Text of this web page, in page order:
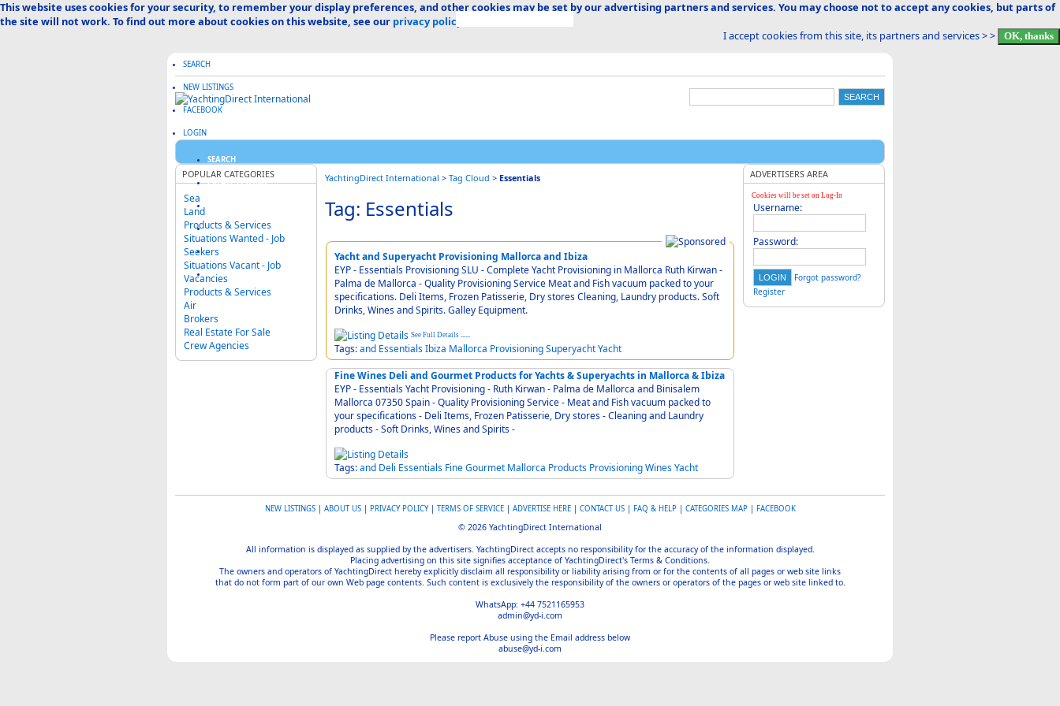
This website uses cookies for your security, to remember your display preferences, and other cookies may be set by our advertising partners and services. You may choose not to accept any cookies, but parts of
the site will not work. To find out more about cookies on this website, see our privacy policy.
I accept cookies from this site, its partners and services > >
SEARCH
NEW LISTINGS
FACEBOOK
LOGIN
SEARCH
CREATE LISTING
ADVERTISE HERE
FAQ & HELP
CATEGORIES MAP
POPULAR CATEGORIES
Sea
Land
Products & Services
Situations Wanted - Job
Seekers
Situations Vacant - Job
Vacancies
Products & Services
Air
Brokers
Real Estate For Sale
Crew Agencies
YachtingDirect International > Tag Cloud > Essentials
Tag: Essentials
Yacht and Superyacht Provisioning Mallorca and Ibiza
EYP - Essentials Provisioning SLU - Complete Yacht Provisioning in Mallorca Ruth Kirwan -
Palma de Mallorca - Quality Provisioning Service Meat and Fish vacuum packed to your
specifications. Deli Items, Frozen Patisserie, Dry stores Cleaning, Laundry products. Soft
Drinks, Wines and Spirits. Galley Equipment.
See Full Details ......
Tags:and EssentialsIbiza Mallorca ProvisioningSuperyachtYacht
Fine Wines Deli and Gourmet Products for Yachts & Superyachts in Mallorca & Ibiza
EYP - Essentials Yacht Provisioning - Ruth Kirwan - Palma de Mallorca and Binisalem
Mallorca 07350 Spain - Quality Provisioning Service - Meat and Fish vacuum packed to
your specifications - Deli Items, Frozen Patisserie, Dry stores - Cleaning and Laundry
products - Soft Drinks, Wines and Spirits -
Tags:and Deli Essentials FineGourmet Mallorca Products ProvisioningWinesYacht
ADVERTISERS AREA
Cookies will be set on Log-In
Username:
Password:
Forgot password?
Register
NEW LISTINGS| ABOUT US| PRIVACY POLICY| TERMS OF SERVICE| ADVERTISE HERE| CONTACT US| FAQ & HELP| CATEGORIES MAP| FACEBOOK
© 2026 YachtingDirect International
All information is displayed as supplied by the advertisers. YachtingDirect accepts no responsibility for the accuracy of the information displayed.
Placing advertising on this site signifies acceptance of YachtingDirect's Terms & Conditions.
The owners and operators of YachtingDirect hereby explicitly disclaim all responsibility or liability arising from or for the contents of all pages or web site links
that do not form part of our own Web page contents. Such content is exclusively the responsibility of the owners or operators of the pages or web site linked to.
WhatsApp: +44 7521165953
admin@yd-i.com
Please report Abuse using the Email address below
abuse@yd-i.com